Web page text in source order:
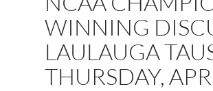
WINNING
LAULAUGA
THURSDAY,